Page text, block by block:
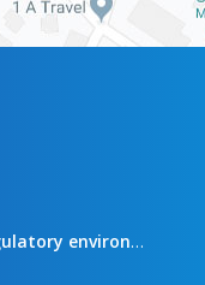
Annual report - Quality of regulatory environment